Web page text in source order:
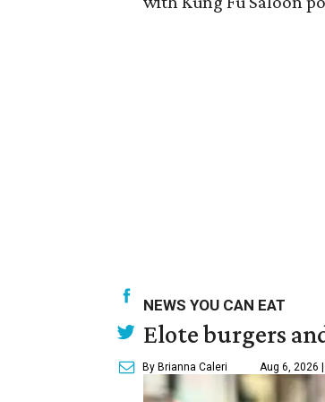
NEWS YOU CAN EAT
Elote burgers
By Brianna Caleri Aug 6, 2026